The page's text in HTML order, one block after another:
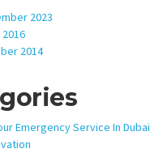
2023
2014
Emergency Service In Dubai